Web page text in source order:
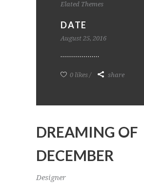
Elated Themes
DATE
August 25, 2016
0 likes share
DREAMING OF
DECEMBER
Designer